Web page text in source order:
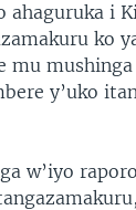
ahaguruka i
ko
mu
y’uko
w’iyo